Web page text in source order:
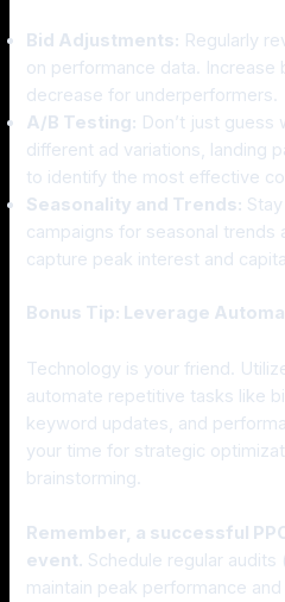
Bid Adjustments: Regularly
on performance data. Increase
decrease for underperformers.
A/B Testing: Don’t just
different ad variations, landing
to identify the most effective
Seasonality and Trends:
campaigns for seasonal trends
capture peak interest and
Bonus Tip: Leverage
Technology is your friend.
automate repetitive tasks like
keyword updates, and
your time for strategic
brainstorming.
Remember, a successful
event. Schedule regular
maintain peak performance